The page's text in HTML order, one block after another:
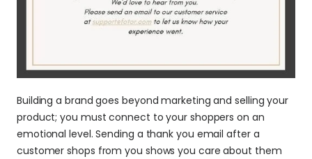
Building a brand goes beyond marketing and selling your
product; you must connect to your shoppers on an
emotional level. Sending a thank you email after a
customer shops from you shows you care about them